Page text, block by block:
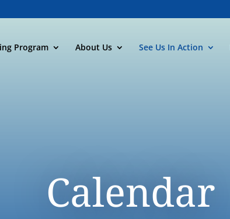
Program About Us See Us In Action
Calendar